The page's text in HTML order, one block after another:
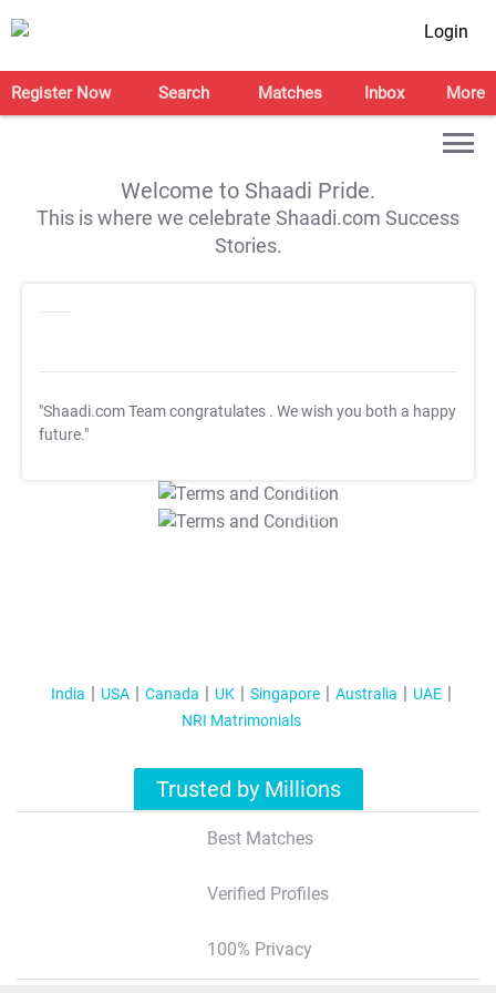
Login
Register Now Search Matches Inbox More
Welcome to Shaadi Pride.
This is where we celebrate Shaadi.com Success
Stories.
"Shaadi.com Team congratulates . We wish you both a happy
future."
T&C Apply
T&C Apply
India USA Canada UK Singapore Australia
UAE
NRI Matrimonials
Trusted by Millions
Best Matches
Verified Profiles
100% Privacy